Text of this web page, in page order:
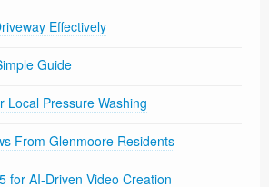
Effectively
Guide
Local Pressure Washing
From Glenmoore Residents
for AI-Driven Video Creation